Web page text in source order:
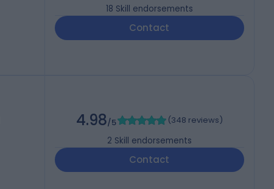
18 Skill endorsements
Contact
4.98/5 (348 reviews)
2 Skill endorsements
Contact